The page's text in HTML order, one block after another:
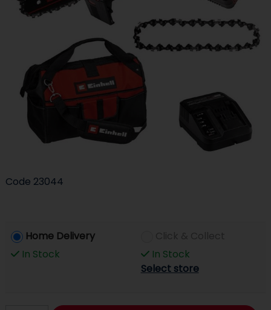
Code 23044
Home Delivery
In Stock
In Stock
Select store